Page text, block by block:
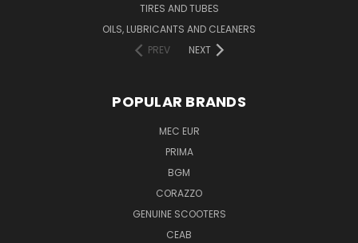
TIRES AND TUBES
OILS, LUBRICANTS AND CLEANERS
PREV
NEXT
POPULAR BRANDS
MEC EUR
PRIMA
BGM
CORAZZO
GENUINE SCOOTERS
CEAB